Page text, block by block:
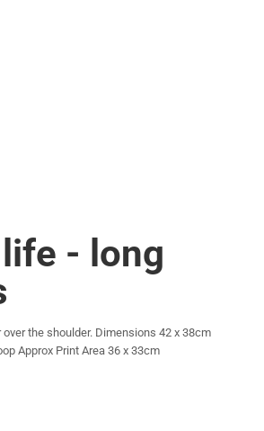
- long
over the shoulder. Dimensions 42 x 38cm
Approx Print Area 36 x 33cm